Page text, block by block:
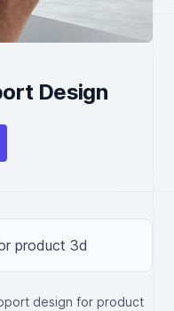
Design
product 3d
design for product